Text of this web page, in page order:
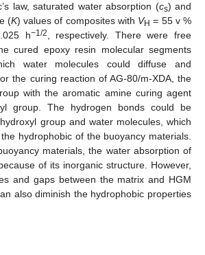
law, saturated water absorption (cs) and
(K) values of composites with VH = 55 v %
h−1/2
, respectively. There were free
cured epoxy resin molecular segments
water molecules could diffuse and
the curing reaction of AG-80/m-XDA, the
with the aromatic amine curing agent
group. The hydrogen bonds could be
group and water molecules, which
hydrophobic of the buoyancy materials.
materials, the water absorption of
of its inorganic structure. However,
and gaps between the matrix and HGM
also diminish the hydrophobic properties